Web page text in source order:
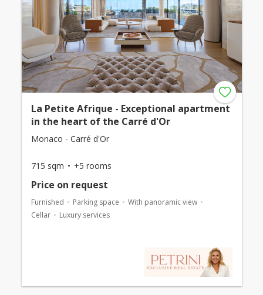
La Petite Afrique - Exceptional apartment
in the heart of the Carré d'Or
Monaco - Carré d'Or
715 sqm +5 rooms
Price on request
Furnished Parking space
With panoramic view
Cellar
Luxury services